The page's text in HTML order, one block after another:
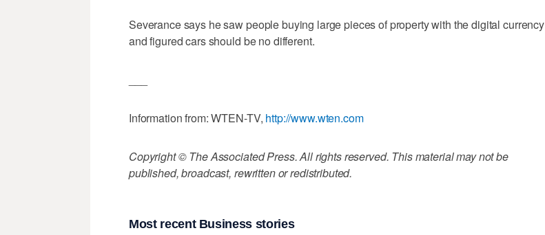
Severance says he saw people buying large pieces of property with the digital currency
and figured cars should be no different.
Information from: WTEN-TV, http://www.wten.com
Copyright © The Associated Press. All rights reserved. This material may not be
published, broadcast, rewritten or redistributed.
Most recent Business stories